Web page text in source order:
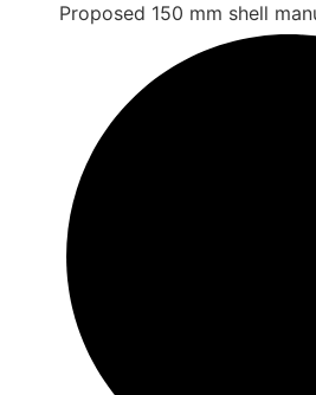
Proposed 150 mm shell